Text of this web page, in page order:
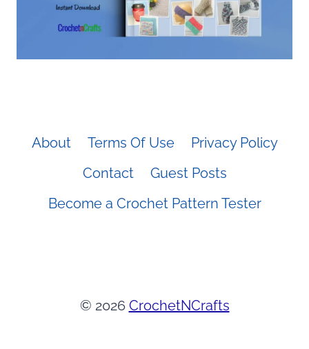
About Terms Of Use
Privacy Policy
Contact
Guest Posts
Become a Crochet Pattern Tester
© 2026 CrochetNCrafts